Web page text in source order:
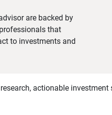
are backed by
that
to investments and
actionable